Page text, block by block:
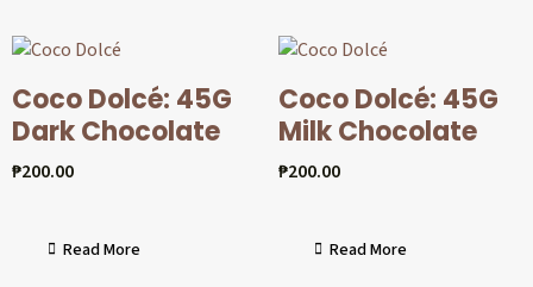
Coco Dolcé: 45G
Dark Chocolate
₱200.00
Read More
Coco Dolcé: 45G
Milk Chocolate
₱200.00
Read More